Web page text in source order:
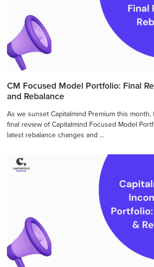
CM Focused Model Portfolio: Final
and Rebalance
As we sunset Capitalmind Premium this
final review of Capitalmind Focused Model
latest rebalance changes and ...